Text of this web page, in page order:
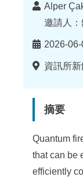
講
者
Alper
邀請人：
時
間
2026-
地
資訊所
摘要
Quantum
that can be
efficiently